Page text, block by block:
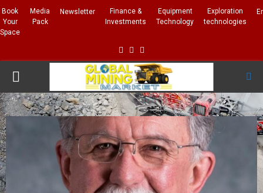
Book
Your
Space
Media
Pack
Newsletter
Finance &
Investments
Equipment
Technology
Exploration
technologies
Facebook
Linkedin
PRIMARY
MENU